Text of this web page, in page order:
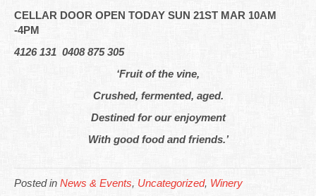
CELLAR DOOR OPEN TODAY SUN 21ST MAR 10AM
-4PM
4126 131 0408 875 305
‘Fruit of the vine,
Crushed, fermented, aged.
Destined for our enjoyment
With good food and friends.’
Posted in News & Events, Uncategorized, Winery